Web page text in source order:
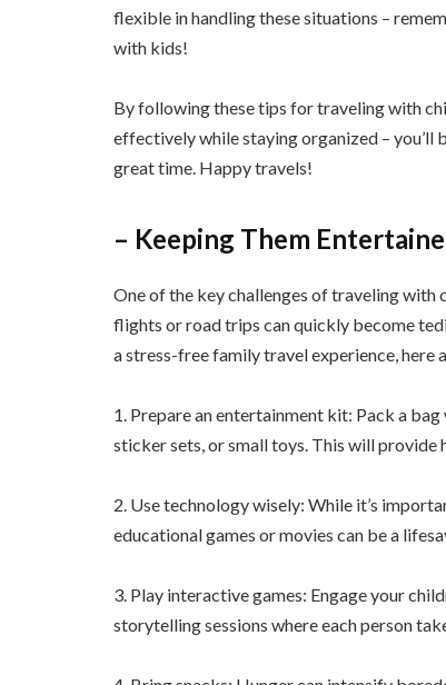
flexible in handling these situations –
with kids!
By following these tips for traveling with
effectively while staying organized – you’ll
great time. Happy travels!
– Keeping Them
One of the key challenges of traveling with
flights or road trips can quickly become
a stress-free family travel experience, here
1. Prepare an entertainment kit: Pack a
sticker sets, or small toys. This will provide
2. Use technology wisely: While it’s
educational games or movies can be a
3. Play interactive games: Engage your
storytelling sessions where each person